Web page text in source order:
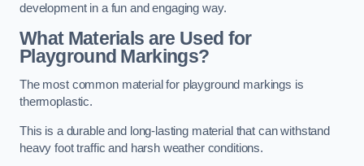
development in a fun and engaging way.
What Materials are Used for
Playground Markings?
The most common material for playground markings is
thermoplastic.
This is a durable and long-lasting material that can withstand
heavy foot traffic and harsh weather conditions.